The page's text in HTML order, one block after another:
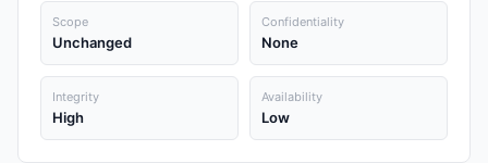
Scope
Unchanged
Confidentiality
None
Integrity
High
Availability
Low